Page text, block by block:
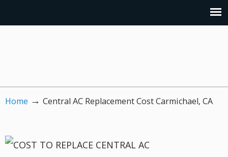
Home → Central AC Replacement Cost Carmichael, CA